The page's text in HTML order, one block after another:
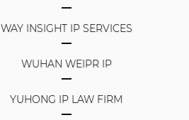
WAY INSIGHT IP SERVICES
WUHAN WEIPR IP
YUHONG IP LAW FIRM